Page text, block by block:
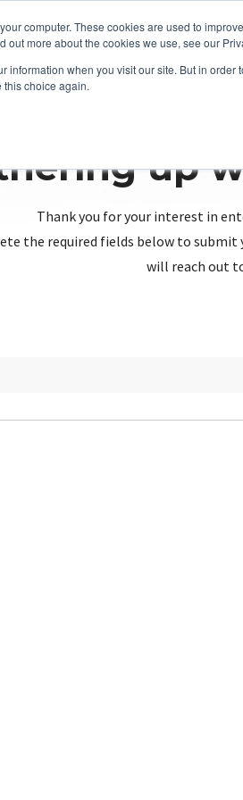
computer. These cookies are used to
out more about the cookies we use, see our
information when you visit our site. But in
this choice again.
up
Thank you for your interest in
the required fields below to
will reach out